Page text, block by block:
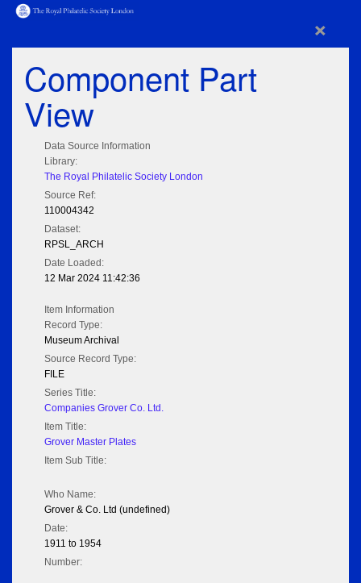
×
Component Part
View
Data Source Information
Library:
The Royal Philatelic Society London
Source Ref:
110004342
Dataset:
RPSL_ARCH
Date Loaded:
12 Mar 2024 11:42:36
Item Information
Record Type:
Museum Archival
Source Record Type:
FILE
Series Title:
Companies Grover Co. Ltd.
Item Title:
Grover Master Plates
Item Sub Title:
Who Name:
Grover & Co. Ltd (undefined)
Date:
1911 to 1954
Number: